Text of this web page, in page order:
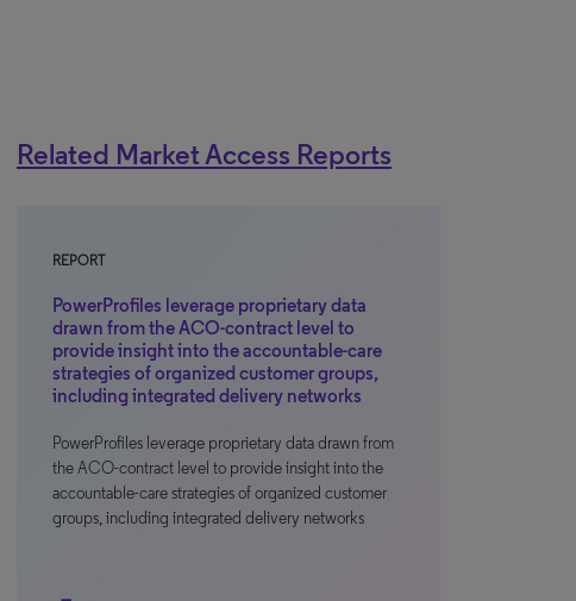
Related Market Access Reports
REPORT
PowerProfiles leverage proprietary data
drawn from the ACO-contract level to
provide insight into the accountable-care
strategies of organized customer groups,
including integrated delivery networks
PowerProfiles leverage proprietary data drawn from
the ACO-contract level to provide insight into the
accountable-care strategies of organized customer
groups, including integrated delivery networks